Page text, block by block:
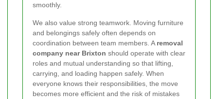
smoothly.
We also value strong teamwork. Moving furniture
and belongings safely often depends on
coordination between team members. A removal
company near Brixton should operate with clear
roles and mutual understanding so that lifting,
carrying, and loading happen safely. When
everyone knows their responsibilities, the move
becomes more efficient and the risk of mistakes